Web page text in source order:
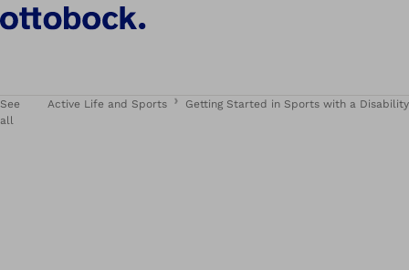
See
all
Active Life and Sports Getting Started in Sports with a Disability